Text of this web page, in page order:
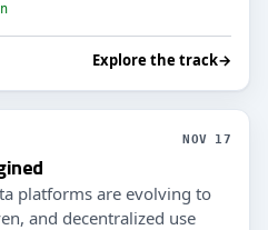
Explore the track→
NOV 17
platforms are evolving to
and decentralized use